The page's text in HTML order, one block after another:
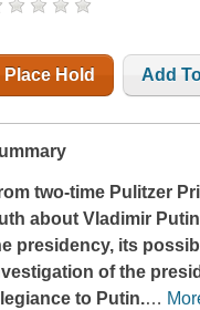
Place Hold Add
two-time Pulitzer
about Vladimir
presidency, its
of the
to Putin.…